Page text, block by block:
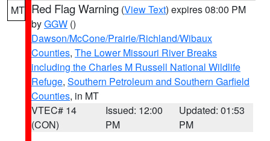
MT Red Flag Warning (View Text) expires 08:00 PM
byGGW ()
Dawson/McCone/Prairie/Richland/Wibaux
Counties, The Lower Missouri River Breaks
including the Charles M Russell National Wildlife
Refuge, Southern Petroleum and Southern Garfield
Counties, in MT
VTEC# 14
(CON)
Issued: 12:00
PM
Updated: 01:53
PM